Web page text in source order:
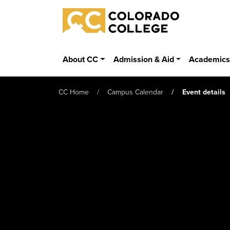
Skip to main content
Colorado College
About CC Admission & Aid Academics
CC Home Campus Calendar Event details